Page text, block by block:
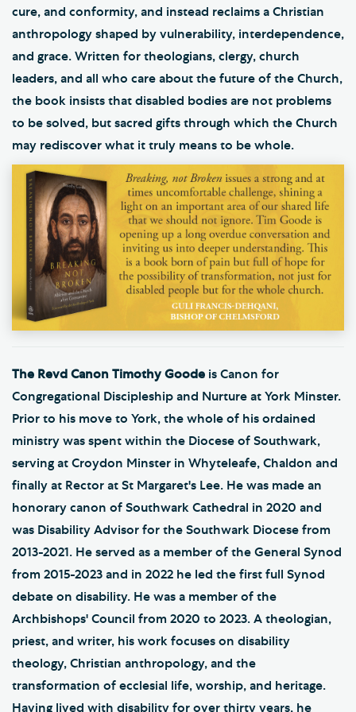
cure, and conformity, and instead reclaims a Christian
anthropology shaped by vulnerability, interdependence,
and grace. Written for theologians, clergy, church
leaders, and all who care about the future of the Church,
the book insists that disabled bodies are not problems
to be solved, but sacred gifts through which the Church
may rediscover what it truly means to be whole.
The Revd Canon Timothy Goode is Canon for
Congregational Discipleship and Nurture at York Minster.
Prior to his move to York, the whole of his ordained
ministry was spent within the Diocese of Southwark,
serving at Croydon Minster in Whyteleafe, Chaldon and
finally at Rector at St Margaret's Lee. He was made an
honorary canon of Southwark Cathedral in 2020 and
was Disability Advisor for the Southwark Diocese from
2013-2021. He served as a member of the General Synod
from 2015-2023 and in 2022 he led the first full Synod
debate on disability. He was a member of the
Archbishops' Council from 2020 to 2023. A theologian,
priest, and writer, his work focuses on disability
theology, Christian anthropology, and the
transformation of ecclesial life, worship, and heritage.
Having lived with disability for over thirty years, he